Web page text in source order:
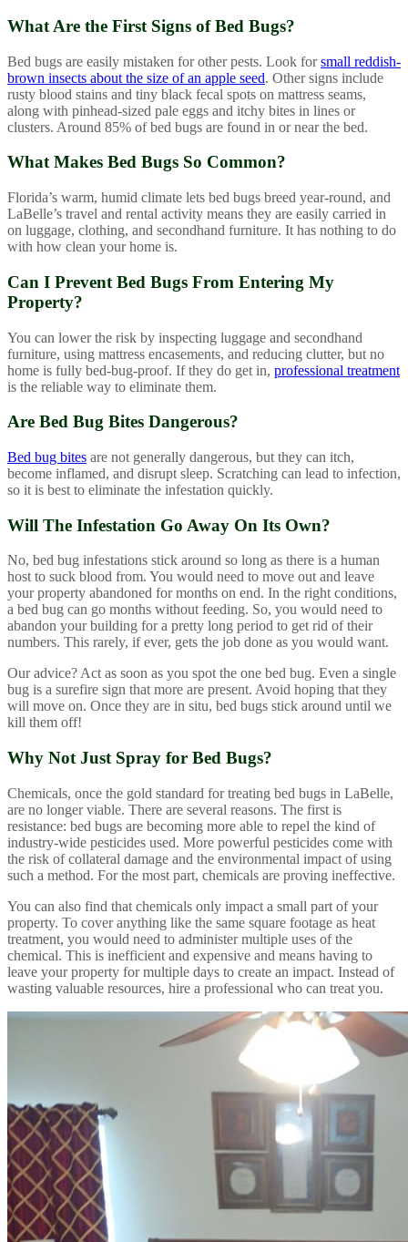
What Are the First Signs of Bed Bugs?
Bed bugs are easily mistaken for other pests. Look forsmall reddish-
brown insects about the size of an apple seed. Other signs include
rusty blood stains and tiny black fecal spots on mattress seams,
along with pinhead-sized pale eggs and itchy bites in lines or
clusters. Around 85% of bed bugs are found in or near the bed.
What Makes Bed Bugs So Common?
Florida’s warm, humid climate lets bed bugs breed year-round, and
LaBelle’s travel and rental activity means they are easily carried in
on luggage, clothing, and secondhand furniture. It has nothing to do
with how clean your home is.
Can I Prevent Bed Bugs From Entering My
Property?
You can lower the risk by inspecting luggage and secondhand
furniture, using mattress encasements, and reducing clutter, but no
home is fully bed-bug-proof. If they do get in, professional treatment
is the reliable way to eliminate them.
Are Bed Bug Bites Dangerous?
Bed bug bites are not generally dangerous, but they can itch,
become inflamed, and disrupt sleep. Scratching can lead to infection,
so it is best to eliminate the infestation quickly.
Will The Infestation Go Away On Its Own?
No, bed bug infestations stick around so long as there is a human
host to suck blood from. You would need to move out and leave
your property abandoned for months on end. In the right conditions,
a bed bug can go months without feeding. So, you would need to
abandon your building for a pretty long period to get rid of their
numbers. This rarely, if ever, gets the job done as you would want.
Our advice? Act as soon as you spot the one bed bug. Even a single
bug is a surefire sign that more are present. Avoid hoping that they
will move on. Once they are in situ, bed bugs stick around until we
kill them off!
Why Not Just Spray for Bed Bugs?
Chemicals, once the gold standard for treating bed bugs in LaBelle,
are no longer viable. There are several reasons. The first is
resistance: bed bugs are becoming more able to repel the kind of
industry-wide pesticides used. More powerful pesticides come with
the risk of collateral damage and the environmental impact of using
such a method. For the most part, chemicals are proving ineffective.
You can also find that chemicals only impact a small part of your
property. To cover anything like the same square footage as heat
treatment, you would need to administer multiple uses of the
chemical. This is inefficient and expensive and means having to
leave your property for multiple days to create an impact. Instead of
wasting valuable resources, hire a professional who can treat you.